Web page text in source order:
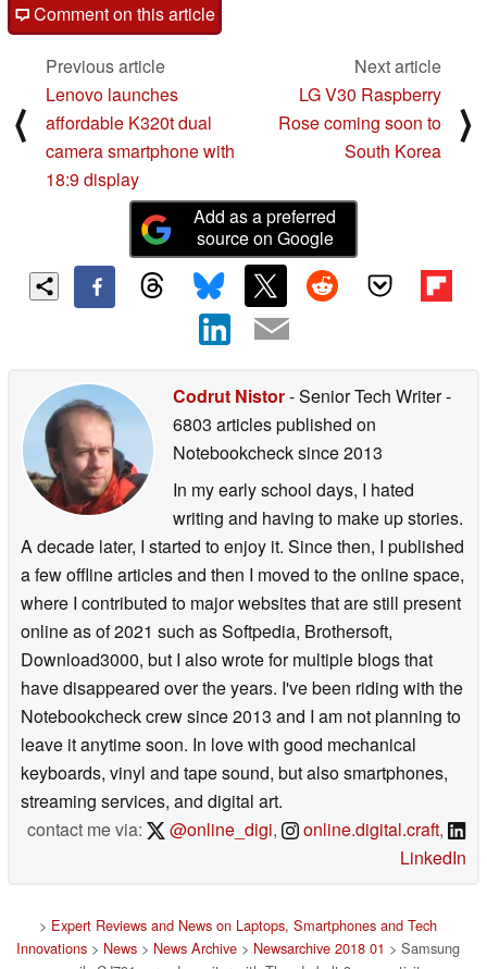
Comment on this article
⟨
Previous article
Lenovo launches
affordable K320t dual
camera smartphone with
18:9 display
Next article
LG V30 Raspberry
Rose coming soon to
South Korea
⟩
Add as a preferred
source on Google
Codrut Nistor- Senior Tech Writer-
6803 articles published on
Notebookchecksince 2013
In my early school days, I hated
writing and having to make up stories.
A decade later, I started to enjoy it. Since then, I published
a few offline articles and then I moved to the online space,
where I contributed to major websites that are still present
online as of 2021 such as Softpedia, Brothersoft,
Download3000, but I also wrote for multiple blogs that
have disappeared over the years. I've been riding with the
Notebookcheck crew since 2013 and I am not planning to
leave it anytime soon. In love with good mechanical
keyboards, vinyl and tape sound, but also smartphones,
streaming services, and digital art.
contact me via:
@online_digi, online.digital.craft,
LinkedIn
> Expert Reviews and News on Laptops, Smartphones and Tech
Innovations > News > News Archive > Newsarchive 2018 01 > Samsung